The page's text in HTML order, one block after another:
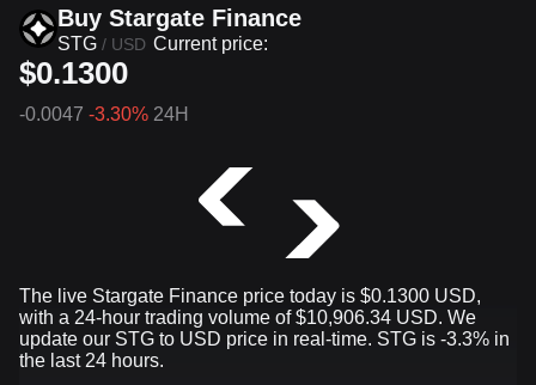
Buy Stargate Finance
STG / USD Current price:
$0.1300
-0.0047 -3.30% 24H
The live Stargate Finance price today is $0.1300 USD,
with a 24-hour trading volume of $10,906.34 USD. We
update our STG to USD price in real-time. STG is -3.3% in
the last 24 hours.